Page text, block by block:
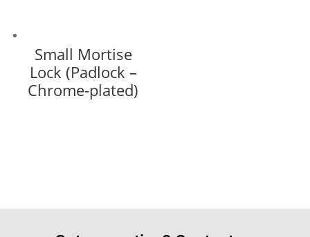
Small Mortise
Lock (Padlock –
Chrome-plated)